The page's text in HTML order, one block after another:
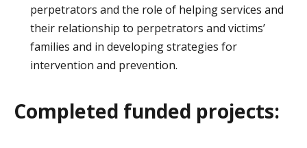
perpetrators and the role of helping services and
their relationship to perpetrators and victims’
families and in developing strategies for
intervention and prevention.
Completed funded projects: